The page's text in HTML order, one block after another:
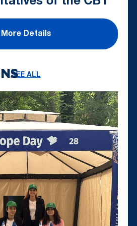
SEE ALL
More Details